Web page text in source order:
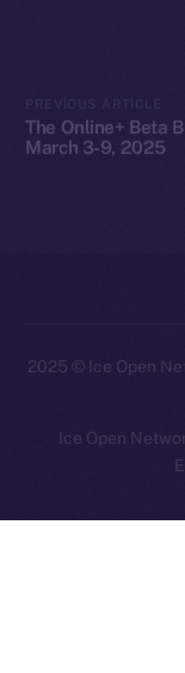
The Online+ Beta
March 3-9, 2025
2025 © Ice Open
Ice Open